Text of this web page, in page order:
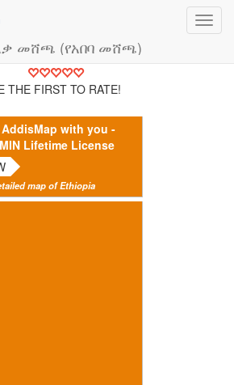
መሸጫ (የአበባ መሸጫ)
THE FIRST TO RATE!
AddisMap with you -
Lifetime License
map of Ethiopia